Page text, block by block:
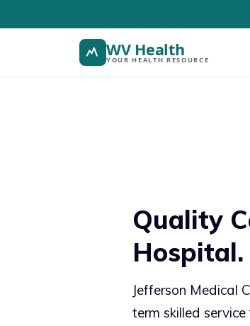
WV Health
YOUR HEALTH RESOURCE
Quality
Hospital.
Jefferson Medical
term skilled